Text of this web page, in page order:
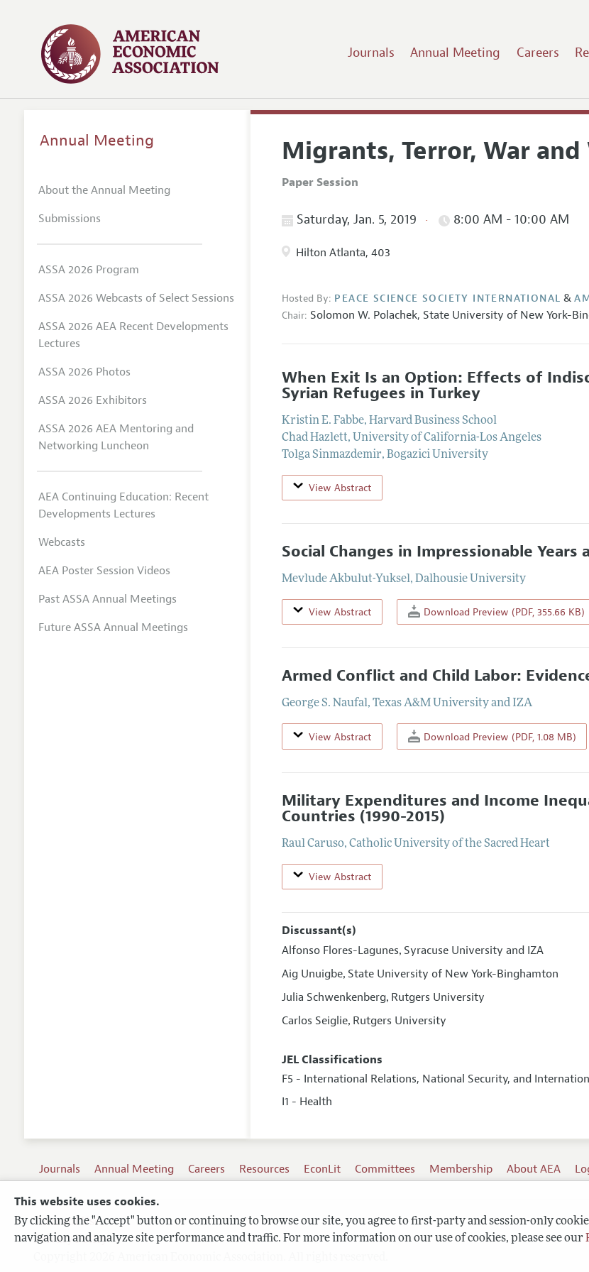
This website uses cookies.
By clicking the "Accept" button or continuing to browse our site, you agree to first-party and session-only
navigation and analyze site performance and traffic. For more information on our use of cookies, please see our
Journals Annual Meeting Careers
Migrants, Terror, War
Paper Session
Saturday, Jan. 5, 2019 8:00 AM - 10:00 AM
Hilton Atlanta, 403
Hosted By: PEACE SCIENCE SOCIETY INTERNATIONAL &
Chair: Solomon W. Polachek, State University of New York-
When Exit Is an Option: Effects of
Syrian Refugees in Turkey
Kristin E. Fabbe,Harvard Business School
Chad Hazlett, University of California-Los Angeles
Tolga Sinmazdemir,Bogazici University
View Abstract
Social Changes in Impressionable
Mevlude Akbulut-Yuksel,Dalhousie University
View Abstract Download Preview (PDF, 355.66 KB)
Armed Conflict and Child Labor:
George S. Naufal,Texas A&M University and IZA
View Abstract Download Preview (PDF, 1.08 MB)
Military Expenditures and Income
Countries (1990-2015)
Raul Caruso,Catholic University of the Sacred Heart
View Abstract
Discussant(s)
Alfonso Flores-Lagunes, Syracuse University and IZA
Aig Unuigbe, State University of New York-Binghamton
Julia Schwenkenberg, Rutgers University
Carlos Seiglie, Rutgers University
JEL Classifications
F5 - International Relations, National Security, and
I1 - Health
Annual Meeting
About the Annual Meeting
Submissions
ASSA 2026 Program
ASSA 2026 Webcasts of Select Sessions
ASSA 2026 AEA Recent Developments
Lectures
ASSA 2026 Photos
ASSA 2026 Exhibitors
ASSA 2026 AEA Mentoring and
Networking Luncheon
AEA Continuing Education: Recent
Developments Lectures
Webcasts
AEA Poster Session Videos
Past ASSA Annual Meetings
Future ASSA Annual Meetings
Journals Annual Meeting Careers Resources EconLit Committees Membership About AEA
Terms of Use
Privacy Policy